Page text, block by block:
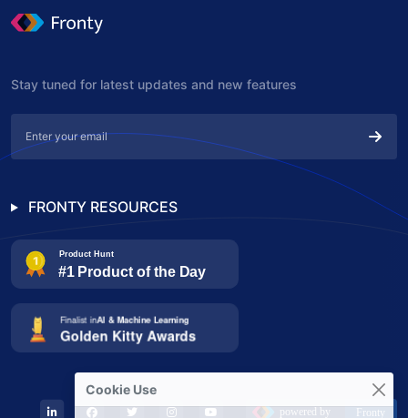
Stay tuned for latest updates and new features
FRONTY RESOURCES
Cookie Use